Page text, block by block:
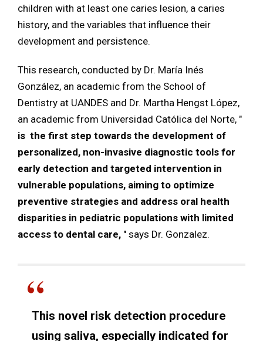
children with at least one caries lesion, a caries
history, and the variables that influence their
development and persistence.
This research, conducted by Dr. María Inés
González, an academic from the School of
Dentistry at UANDES and Dr. Martha Hengst López,
an academic from Universidad Católica del Norte, "
is the first step towards the development of
personalized, non-invasive diagnostic tools for
early detection and targeted intervention in
vulnerable populations, aiming to optimize
preventive strategies and address oral health
disparities in pediatric populations with limited
access to dental care, " says Dr. Gonzalez.
This novel risk detection procedure
using saliva, especially indicated for